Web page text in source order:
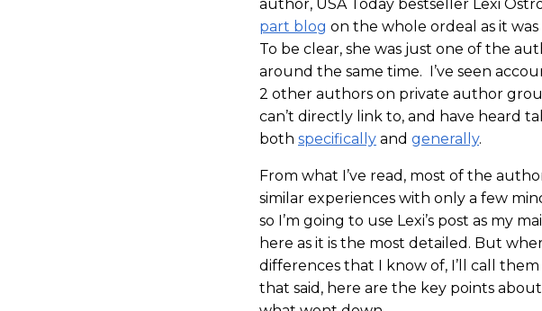
author, USA Today bestseller Lexi
part blog on the whole ordeal as it
To be clear, she was just one of the
around the same time. I’ve seen
2 other authors on private author
can’t directly link to, and have heard
both specifically and generally.
From what I’ve read, most of the
similar experiences with only a few
so I’m going to use Lexi’s post as my
here as it is the most detailed. But
differences that I know of, I’ll call
that said, here are the key points